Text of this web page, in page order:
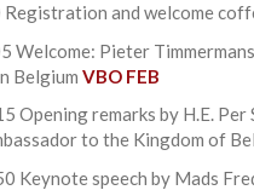
and welcome
Welcome: Pieter
Belgium VBO FEB
Opening remarks by H.E. Per
to the Kingdom of
Keynote speech by Mads